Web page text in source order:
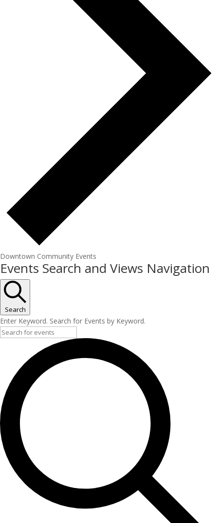
Downtown Community Events
Events
Events Search and Views Navigation
Search
Enter Keyword. Search for Events by Keyword.